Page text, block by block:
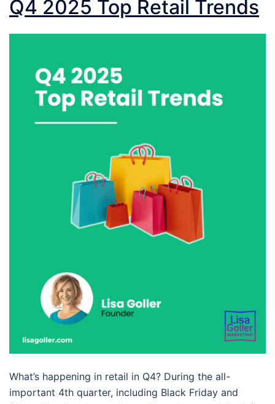
Q4 2025 Top Retail Trends
What’s happening in retail in Q4? During the all-
important 4th quarter, including Black Friday and